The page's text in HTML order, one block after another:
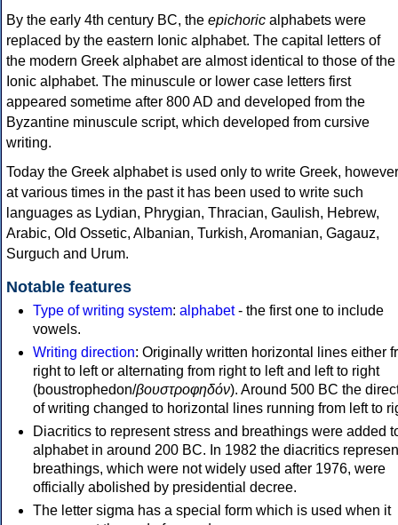
By the early 4th century BC, the epichoric alphabets were
replaced by the eastern Ionic alphabet. The capital letters of
the modern Greek alphabet are almost identical to those of the
Ionic alphabet. The minuscule or lower case letters first
appeared sometime after 800 AD and developed from the
Byzantine minuscule script, which developed from cursive
writing.
Today the Greek alphabet is used only to write Greek, however
at various times in the past it has been used to write such
languages as Lydian, Phrygian, Thracian, Gaulish, Hebrew,
Arabic, Old Ossetic, Albanian, Turkish, Aromanian, Gagauz,
Surguch and Urum.
Notable features
Type of writing system: alphabet- the first one to include
vowels.
Writing direction: Originally written horizontal lines either
right to left or alternating from right to left and left to right
(boustrophedon/βουστροφηδόν). Around 500 BC the
of writing changed to horizontal lines running from left to
Diacritics to represent stress and breathings were added
alphabet in around 200 BC. In 1982 the diacritics
breathings, which were not widely used after 1976, were
officially abolished by presidential decree.
The letter sigma has a special form which is used when it